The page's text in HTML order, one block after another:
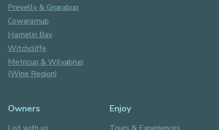
Prevelly & Gnarabup
Cowaramup
Hamelin Bay
Witchcliffe
Metricup & Wilyabrup
(Wine Region)
Owners Enjoy